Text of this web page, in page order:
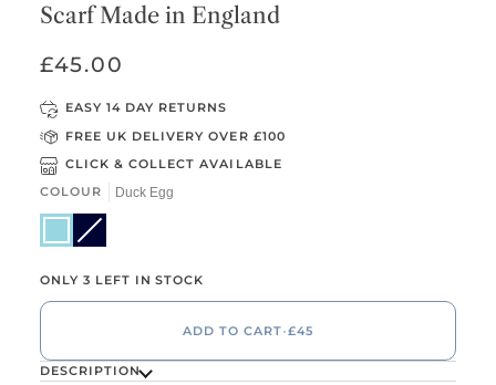
Scarf Made in England
£45.00
EASY 14 DAY RETURNS
FREE UK DELIVERY OVER £100
CLICK & COLLECT AVAILABLE
COLOUR
Duck Egg
Duck EggDark Navy
Variant sold out or unavailable
ONLY 3 LEFT IN STOCK
ADD TO CART•£45
DESCRIPTION